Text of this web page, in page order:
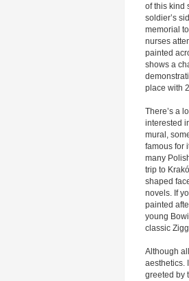
of this kind
soldier’s
memorial
nurses
painted
shows a
place with
There’s a
interested
mural,
famous for
many
trip to
shaped
novels. If
painted
young
classic
Although
aesthetics.
greeted by